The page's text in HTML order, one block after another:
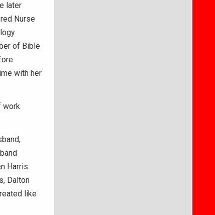
later
Nurse
of Bible
with her
work
Harris
Dalton
like